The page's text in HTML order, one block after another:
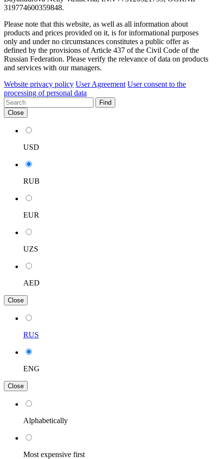
319774600359848.
Please note that this website, as well as all information about
products and prices provided on it, is for informational purposes
only and under no circumstances constitutes a public offer as
defined by the provisions of Article 437 of the Civil Code of the
Russian Federation. Please verify the relevance of data on products
and services with our managers.
Website privacy policy User Agreement User consent to the
processing of personal data
Find
Close
USD
RUB
EUR
UZS
AED
Close
RUS
ENG
Close
Alphabetically
Most expensive first